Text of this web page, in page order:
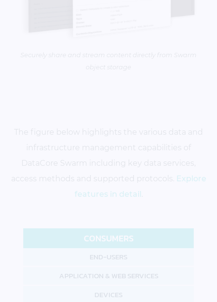
Securely share and stream content directly from Swarm
object storage
The figure below highlights the various data and
infrastructure management capabilities of
DataCore Swarm including key data services,
access methods and supported protocols.
Explore
features in detail
CONSUMERS
END-USERS
APPLICATION & WEB SERVICES
DEVICES